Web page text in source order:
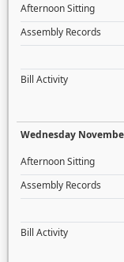
Afternoon Sitting
Assembly Records
Bill Activity
Wednesday
Afternoon Sitting
Assembly Records
Bill Activity